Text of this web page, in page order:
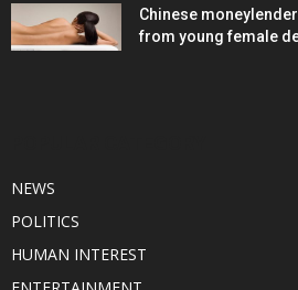
Chinese
from young female
NEWS
POLITICS
HUMAN INTEREST